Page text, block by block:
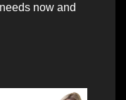
now and